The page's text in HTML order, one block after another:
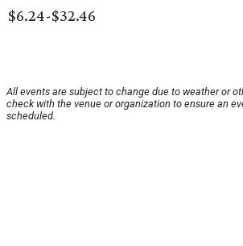
$6.24-$32.46
All events are subject to change due to weather or
check with the venue or organization to ensure an
scheduled.